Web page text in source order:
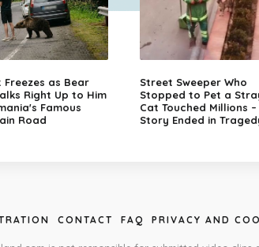
Freezes as Bear
Right Up to Him
Famous
Road
Street Sweeper Who
Stopped to Pet a
Cat Touched Millions –
Story Ended in
CONTACT FAQ PRIVACY AND